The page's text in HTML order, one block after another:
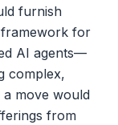
furnish
for
AI agents—
complex,
move would
from